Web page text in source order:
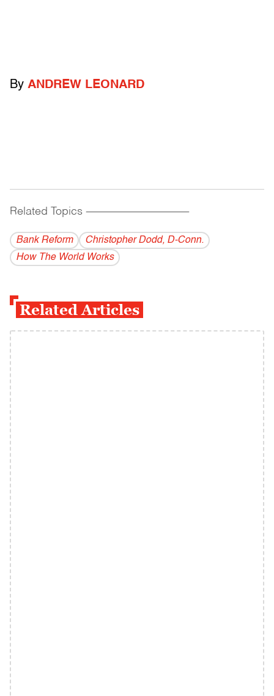
By ANDREW LEONARD
Related Topics ------------------------------------------
Bank Reform
Christopher Dodd, D-Conn.
How The World Works
Related Articles